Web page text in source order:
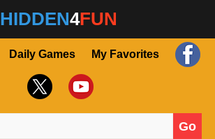
HIDDEN4FUN
Daily Games My Favorites
Go